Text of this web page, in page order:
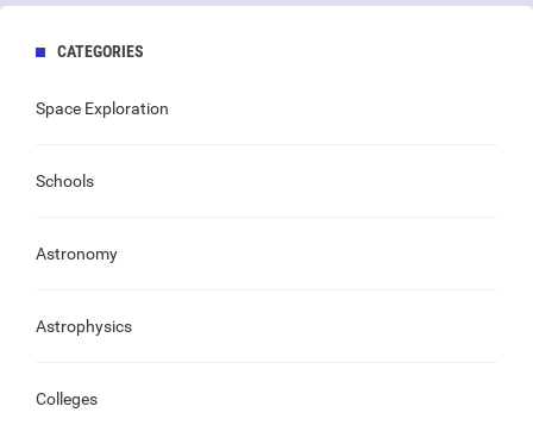
CATEGORIES
Space Exploration
Schools
Astronomy
Astrophysics
Colleges